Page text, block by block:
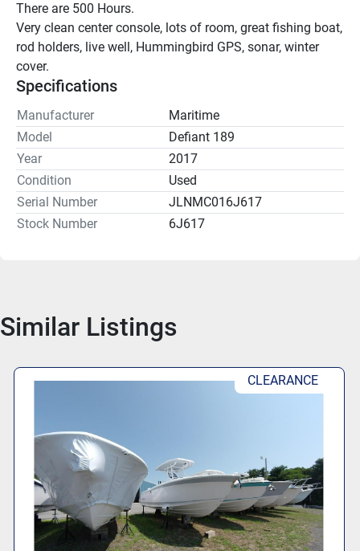
There are 500 Hours.
Very clean center console, lots of room, great fishing boat,
rod holders, live well, Hummingbird GPS, sonar, winter
cover.
Specifications
Manufacturer
Maritime
Model
Defiant 189
Year
2017
Condition
Used
Serial Number
JLNMC016J617
Stock Number
6J617
Similar Listings
CLEARANCE